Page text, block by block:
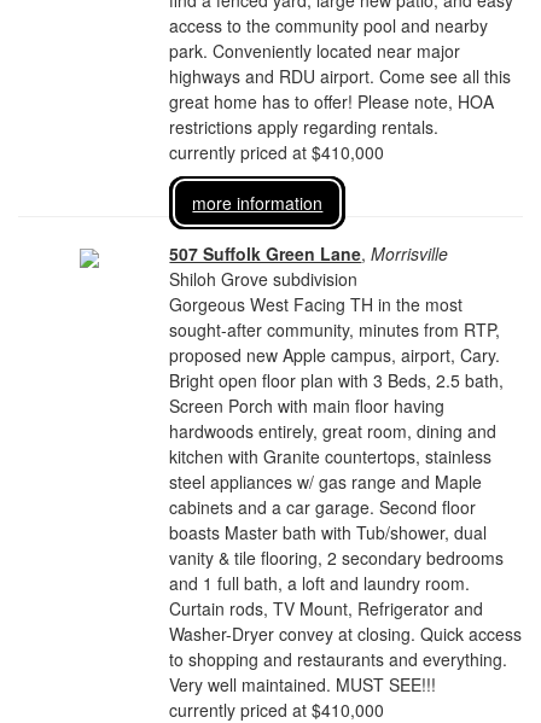
access to the community pool and nearby
park. Conveniently located near major
highways and RDU airport. Come see all this
great home has to offer! Please note, HOA
restrictions apply regarding rentals.
currently priced at $410,000
more information
507 Suffolk Green Lane,Morrisville
Shiloh Grove subdivision
Gorgeous West Facing TH in the most
sought-after community, minutes from RTP,
proposed new Apple campus, airport, Cary.
Bright open floor plan with 3 Beds, 2.5 bath,
Screen Porch with main floor having
hardwoods entirely, great room, dining and
kitchen with Granite countertops, stainless
steel appliances w/ gas range and Maple
cabinets and a car garage. Second floor
boasts Master bath with Tub/shower, dual
vanity & tile flooring, 2 secondary bedrooms
and 1 full bath, a loft and laundry room.
Curtain rods, TV Mount, Refrigerator and
Washer-Dryer convey at closing. Quick access
to shopping and restaurants and everything.
Very well maintained. MUST SEE!!!
currently priced at $410,000